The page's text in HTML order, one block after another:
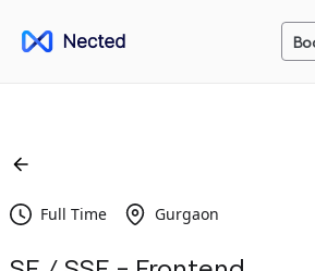
Full Time Gurgaon